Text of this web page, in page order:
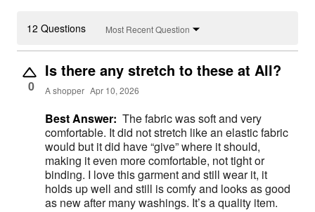
12 Questions Most Recent Question
0
Is there any stretch to these at All?
A shopper Apr 10, 2026
Best Answer: The fabric was soft and very
comfortable. It did not stretch like an elastic fabric
would but it did have “give” where it should,
making it even more comfortable, not tight or
binding. I love this garment and still wear it, it
holds up well and still is comfy and looks as good
as new after many washings. It’s a quality item.